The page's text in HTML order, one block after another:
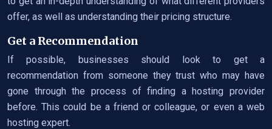
offer, as well as understanding their pricing structure.
Get a Recommendation
If possible, businesses should look to get a
recommendation from someone they trust who may have
gone through the process of finding a hosting provider
before. This could be a friend or colleague, or even a web
hosting expert.